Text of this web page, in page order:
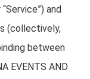
and
(collectively,
between
EVENTS AND